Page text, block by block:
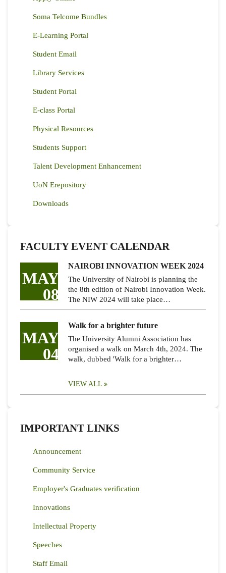
Soma Telcome Bundles
E-Learning Portal
Student Email
Library Services
Student Portal
E-class Portal
Physical Resources
Students Support
Talent Development Enhancement
UoN Erepository
Downloads
FACULTY EVENT CALENDAR
MAY
08
NAIROBI INNOVATION WEEK 2024
The University of Nairobi is planning the
the 8th edition of Nairobi Innovation Week.
The NIW 2024 will take place…
MAY
04
Walk for a brighter future
The University Alumni Association has
organised a walk on March 4th, 2024. The
walk, dubbed 'Walk for a brighter…
VIEW ALL
IMPORTANT LINKS
Announcement
Community Service
Employer's Graduates verification
Innovations
Intellectual Property
Speeches
Staff Email